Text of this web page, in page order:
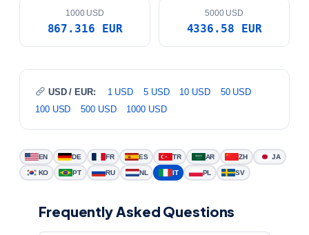
1000 USD
867.316 EUR
5000 USD
4336.58 EUR
USD / EUR: 1 USD 5 USD 10 USD
50 USD
100 USD
500 USD 1000 USD
EN DE FR ES TR AR ZH JA
KO PT RU NL IT PL SV
Frequently Asked Questions